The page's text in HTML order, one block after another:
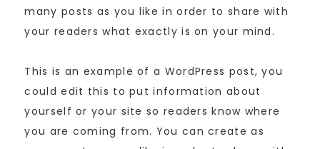
many posts as you like in order to share with
your readers what exactly is on your mind.
This is an example of a WordPress post, you
could edit this to put information about
yourself or your site so readers know where
you are coming from. You can create as